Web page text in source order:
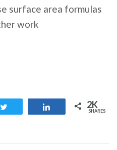
surface area formulas
work
Share 2K
SHARES